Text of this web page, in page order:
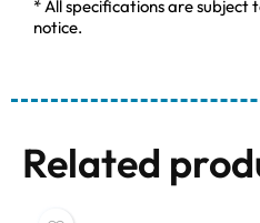
* All specifications are subject
notice.
Related